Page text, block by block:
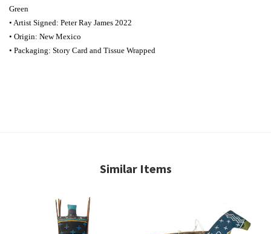
Green
• Artist Signed: Peter Ray James 2022
• Origin: New Mexico
• Packaging: Story Card and Tissue Wrapped
Similar Items